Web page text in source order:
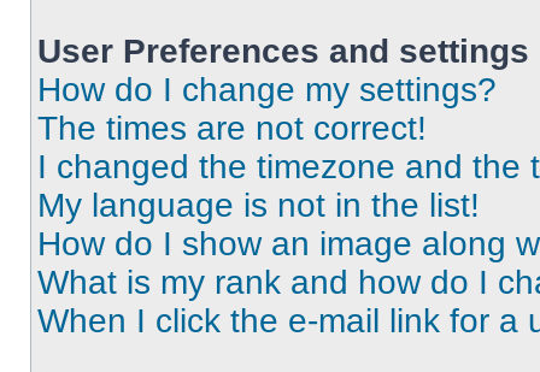
User Preferences and settings
How do I change my settings?
The times are not correct!
I changed the timezone and the
My language is not in the list!
How do I show an image along
What is my rank and how do I
When I click the e-mail link for a